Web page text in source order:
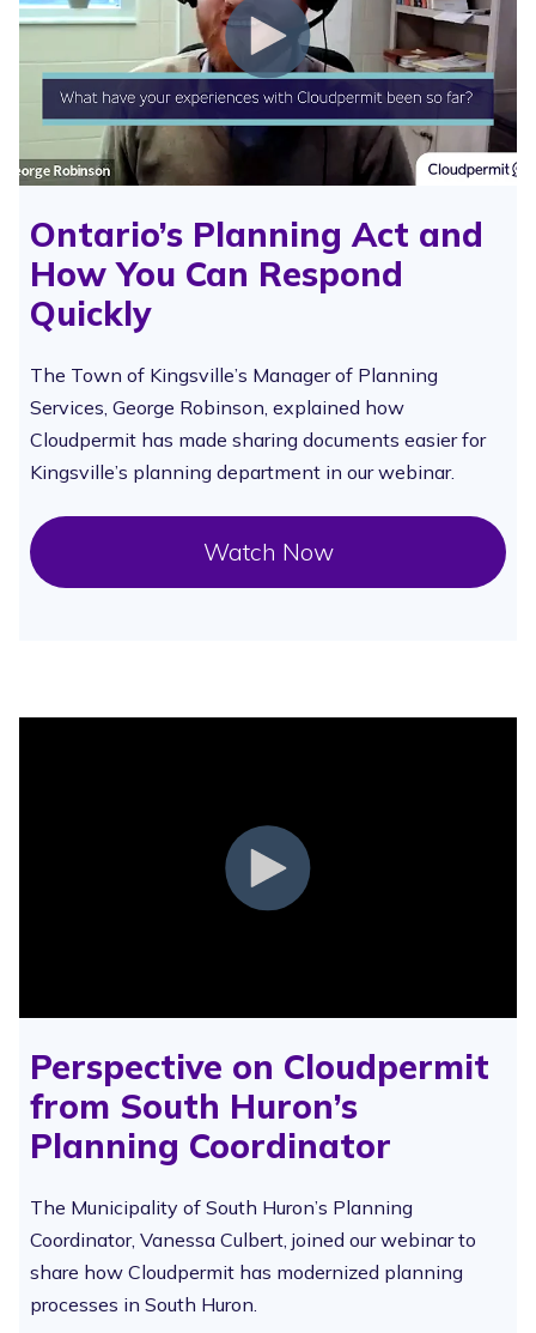
Ontario’s Planning Act and
How You Can Respond
Quickly
The Town of Kingsville’s Manager of Planning
Services, George Robinson, explained how
Cloudpermit has made sharing documents easier for
Kingsville’s planning department in our webinar.
Watch Now
Perspective on Cloudpermit
from South Huron’s
Planning Coordinator
The Municipality of South Huron’s Planning
Coordinator, Vanessa Culbert, joined our webinar to
share how Cloudpermit has modernized planning
processes in South Huron.